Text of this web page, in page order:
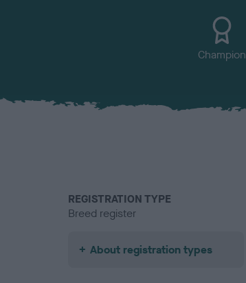
Champion
REGISTRATION TYPE
Breed register
About registration types